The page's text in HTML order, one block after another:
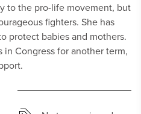
to the pro-life movement, but
fighters. She has
protect babies and mothers.
in Congress for another term,